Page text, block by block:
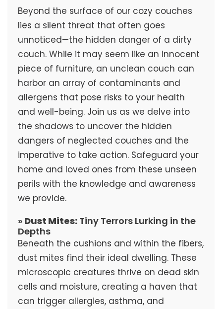
Beyond the surface of our cozy couches
lies a silent threat that often goes
unnoticed—the hidden danger of a dirty
couch. While it may seem like an innocent
piece of furniture, an unclean couch can
harbor an array of contaminants and
allergens that pose risks to your health
and well-being. Join us as we delve into
the shadows to uncover the hidden
dangers of neglected couches and the
imperative to take action. Safeguard your
home and loved ones from these unseen
perils with the knowledge and awareness
we provide.
» Dust Mites:Tiny Terrors Lurking in the
Depths
Beneath the cushions and within the fibers,
dust mites find their ideal dwelling. These
microscopic creatures thrive on dead skin
cells and moisture, creating a haven that
can trigger allergies, asthma, and